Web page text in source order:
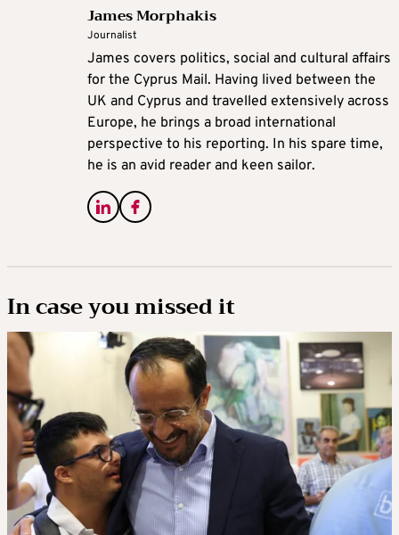
James Morphakis
Journalist
James covers politics, social and cultural affairs
for the Cyprus Mail. Having lived between the
UK and Cyprus and travelled extensively across
Europe, he brings a broad international
perspective to his reporting. In his spare time,
he is an avid reader and keen sailor.
In case you missed it